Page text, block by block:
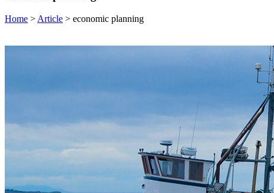
Home > Article > economic planning